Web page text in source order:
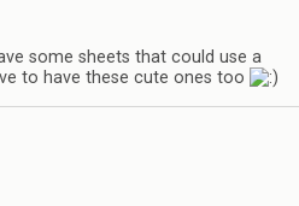
some sheets that could use a
to have these cute ones too